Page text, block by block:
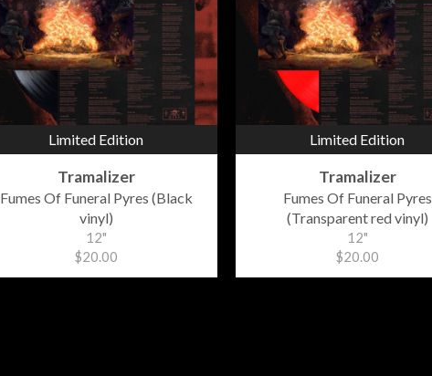
Limited Edition
Tramalizer
Fumes Of Funeral Pyres (Black
vinyl)
12"
$20.00
Limited Edition
Tramalizer
Fumes Of Funeral Pyres
(Transparent red vinyl)
12"
$20.00